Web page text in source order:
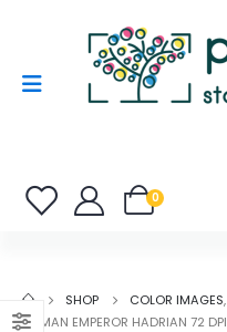
0
SHOP COLOR IMAGES,
ROMAN EMPEROR HADRIAN 72 DPI